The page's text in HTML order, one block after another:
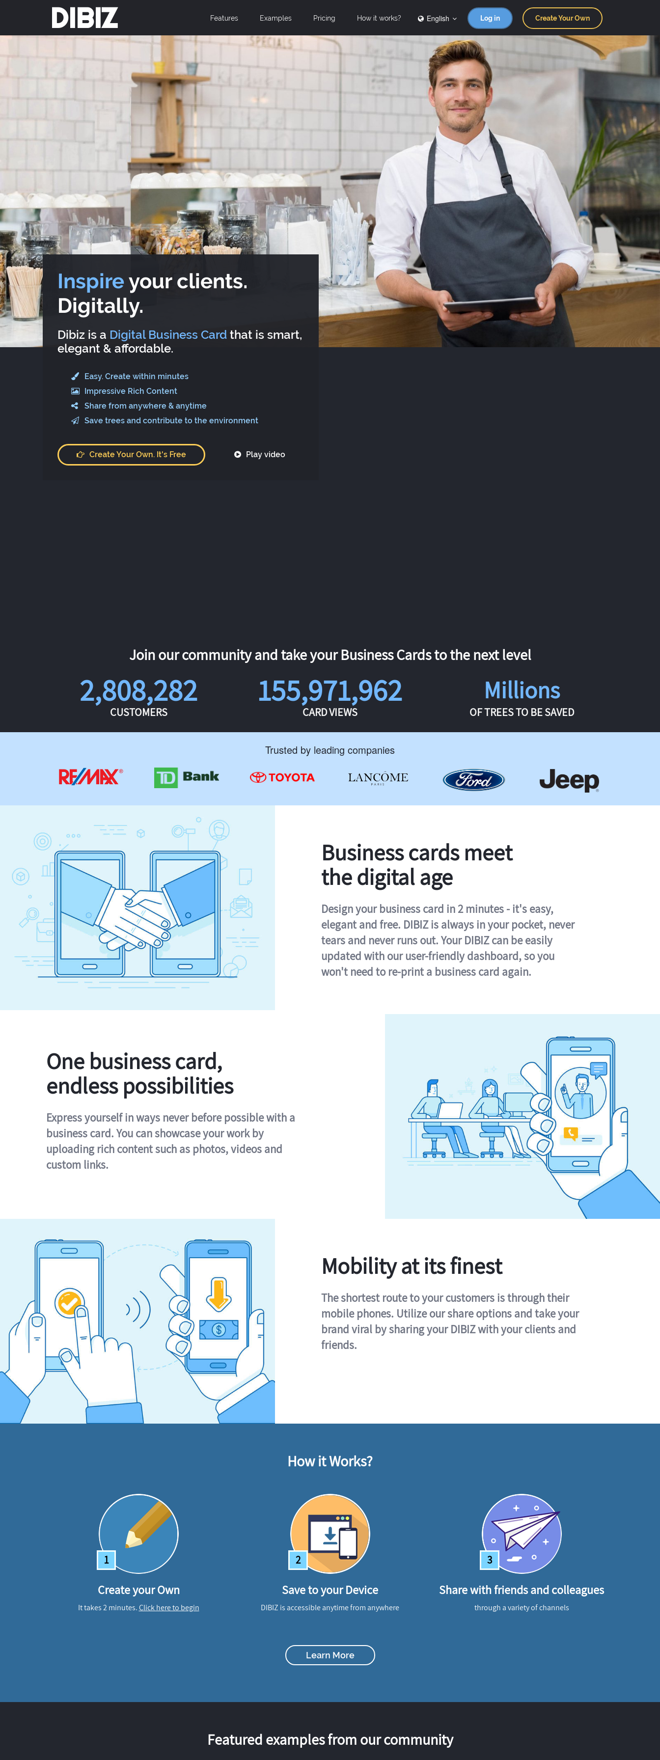
DIBIZ Features Examples Pricing How it works? English Log in Create Your Own
Inspireyour clients.
Digitally.
Dibiz is a Digital Business Card that is smart,
elegant & affordable.
Easy. Create within minutes
Impressive Rich Content
Share from anywhere & anytime
Save trees and contribute to the environment
Create Your Own. It's Free Play video
Join our community and take your Business Cards to the next level
2,808,282
CUSTOMERS
155,971,962
CARD VIEWS
Millions
OF TREES TO BE SAVED
Trusted by leading companies
Business cards meet
the digital age
Design your business card in 2 minutes - it's easy,
elegant and free. DIBIZ is always in your pocket, never
tears and never runs out. Your DIBIZ can be easily
updated with our user-friendly dashboard, so you
won't need to re-print a business card again.
One business card,
endless possibilities
Express yourself in ways never before possible with a
business card. You can showcase your work by
uploading rich content such as photos, videos and
custom links.
Mobility at its finest
The shortest route to your customers is through their
mobile phones. Utilize our share options and take your
brand viral by sharing your DIBIZ with your clients and
friends.
How it Works?
1
Create your Own
It takes 2 minutes.Click here to begin
2
Save to your Device
DIBIZ is accessible anytime from anywhere
3
Share with friends and colleagues
through a variety of channels
Learn More
Featured examples from our community